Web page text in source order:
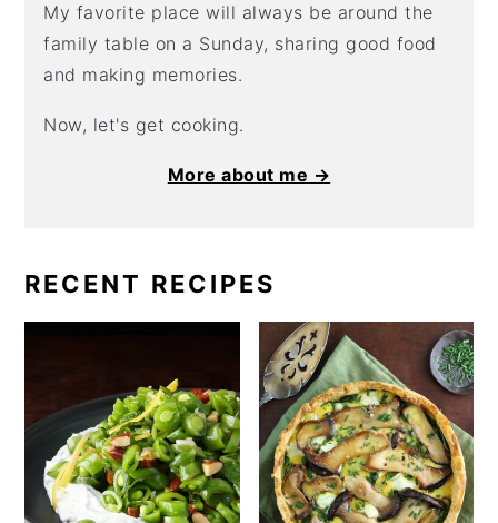
My favorite place will always be around the
family table on a Sunday, sharing good food
and making memories.
Now, let's get cooking.
More about me →
RECENT RECIPES